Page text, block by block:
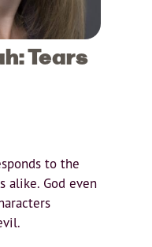
Tears
to the
alike. God even